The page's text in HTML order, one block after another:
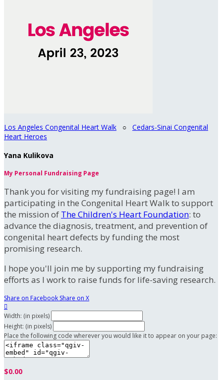
Los Angeles Congenital Heart Walk ○ Cedars-Sinai Congenital
Heart Heroes
Yana Kulikova
My Personal Fundraising Page
Thank you for visiting my fundraising page! I am
participating in the Congenital Heart Walk to support
the mission of The Children's Heart Foundation: to
advance the diagnosis, treatment, and prevention of
congenital heart defects by funding the most
promising research.
I hope you'll join me by supporting my fundraising
efforts as I work to raise funds for life-saving research.
Share on Facebook Share on X

Width: (in pixels)
Height: (in pixels)
Place the following code wherever you would like it to appear on your page:
$0.00